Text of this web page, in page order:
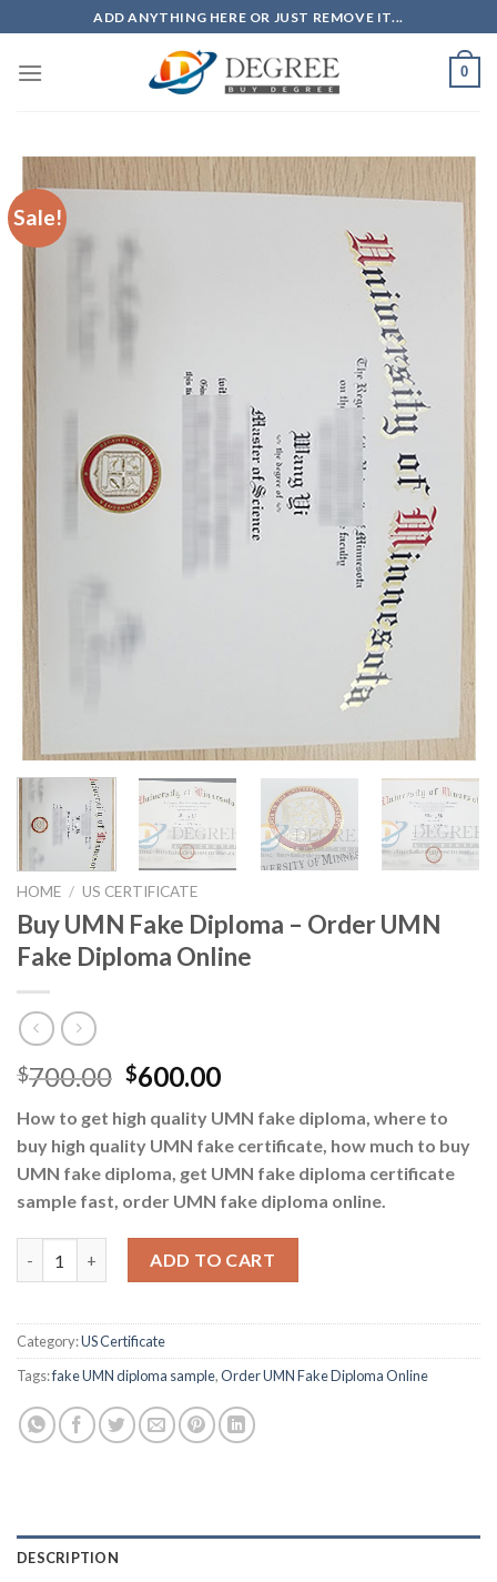
to
content
ADD ANYTHING HERE OR JUST REMOVE IT...
0
Sale!
HOME / US CERTIFICATE
Buy UMN Fake Diploma – Order UMN
Fake Diploma Online
$700.00 $600.00
How to get high quality UMN fake diploma, where to
buy high quality UMN fake certificate, how much to buy
UMN fake diploma, get UMN fake diploma certificate
sample fast, order UMN fake diploma online.
ADD TO CART
Category:US Certificate
Tags:fake UMN diploma sample,Order UMN Fake Diploma Online
DESCRIPTION